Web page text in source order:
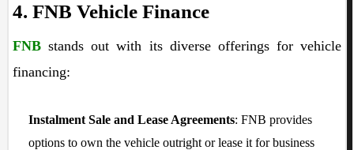
4. FNB Vehicle Finance
FNBstands out with its diverse offerings for vehicle
financing:
Instalment Sale and Lease Agreements: FNB provides
options to own the vehicle outright or lease it for business